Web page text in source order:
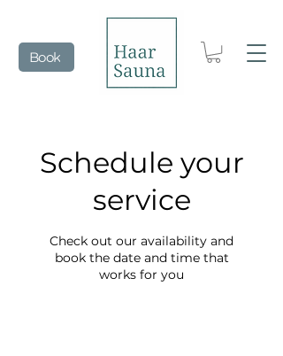
Book
Schedule your
service
Check out our availability and
book the date and time that
works for you